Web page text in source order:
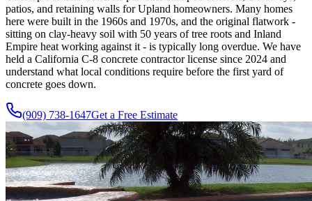
patios, and retaining walls for Upland homeowners. Many homes
here were built in the 1960s and 1970s, and the original flatwork -
sitting on clay-heavy soil with 50 years of tree roots and Inland
Empire heat working against it - is typically long overdue. We have
held a California C-8 concrete contractor license since 2024 and
understand what local conditions require before the first yard of
concrete goes down.
(909) 738-1647Get a Free Estimate